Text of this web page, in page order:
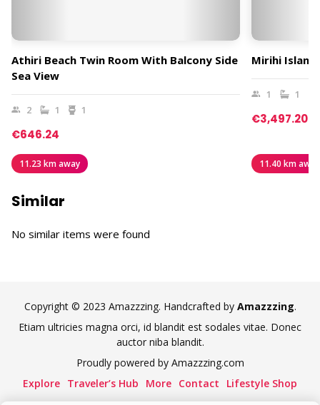
Athiri Beach Twin Room With Balcony Side
Sea View
2 1 1
€646.24
11.23 km away
Mirihi Island
1 1
€3,497.20
11.40 km away
Similar
No similar items were found
Copyright © 2023 Amazzzing. Handcrafted by Amazzzing.
Etiam ultricies magna orci, id blandit est sodales vitae. Donec
auctor niba blandit.
Proudly powered by Amazzzing.com
Explore Traveler’s Hub More Contact Lifestyle Shop